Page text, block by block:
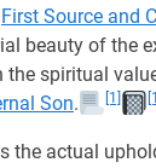
First Source and
beauty of the
the spiritual
Son. [1] [1]
the actual